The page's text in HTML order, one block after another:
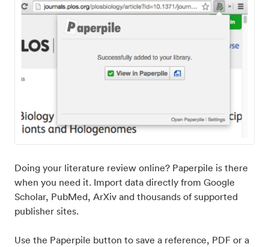
Doing your literature review online? Paperpile is there
when you need it. Import data directly from Google
Scholar, PubMed, ArXiv and thousands of supported
publisher sites.
Use the Paperpile button to save a reference, PDF or a